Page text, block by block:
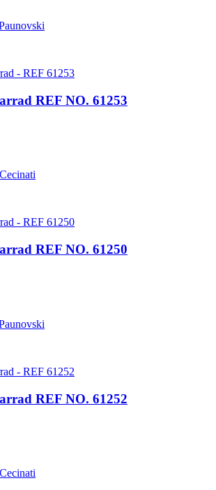
REF NO. 61253
REF NO. 61250
REF NO. 61252